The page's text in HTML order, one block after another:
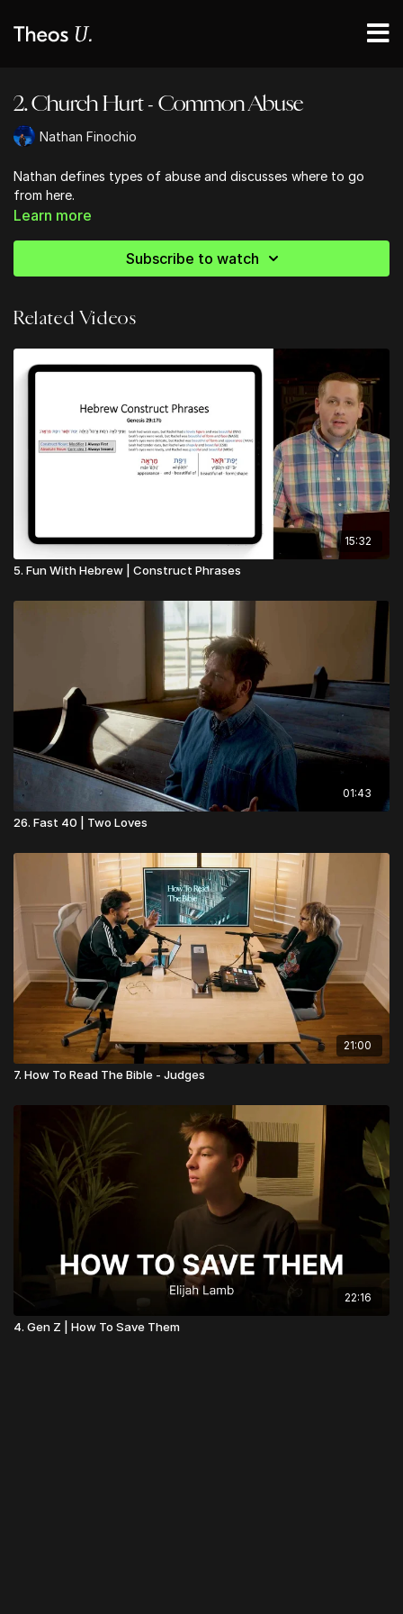
2. Church Hurt - Common Abuse
Nathan Finochio
Nathan defines types of abuse and discusses where to go
from here.
Learn more
Subscribe to watch
Related Videos
15:32
5. Fun With Hebrew | Construct Phrases
01:43
26. Fast 40 | Two Loves
21:00
7. How To Read The Bible - Judges
22:16
4. Gen Z | How To Save Them